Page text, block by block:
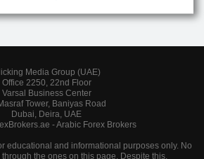
Media Group (UAE)
Office 2250, 22nd Floor
Varsal Business Center
Tower, Baniyas Road
Dubai, Deira, UAE
- Arabic Forex Brokers
educational and informational purposes only. No
the ones on this page. Despite this,